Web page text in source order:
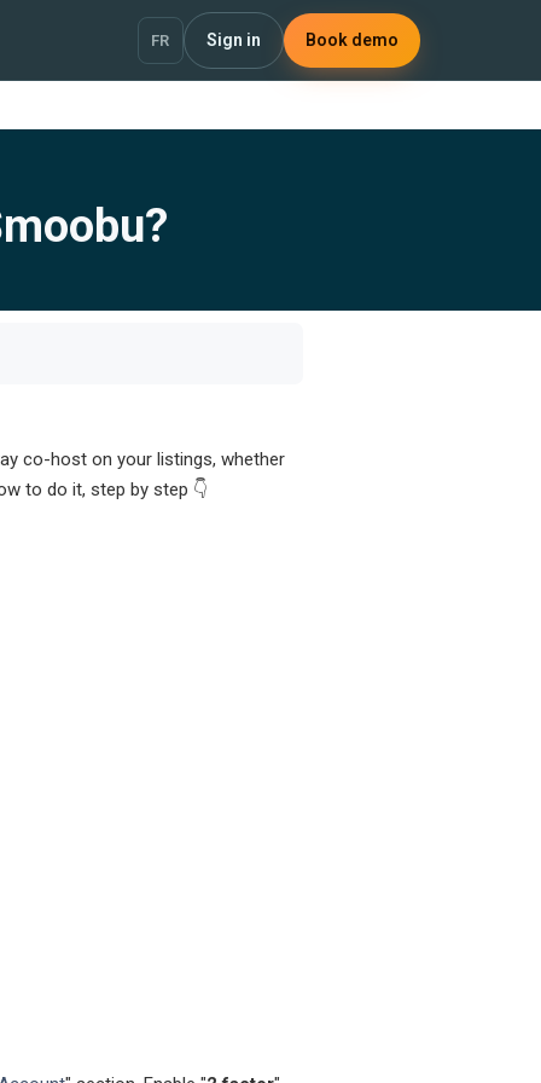
FR Sign in Book demo
co-host on your listings, whether
to do it, step by step 👇